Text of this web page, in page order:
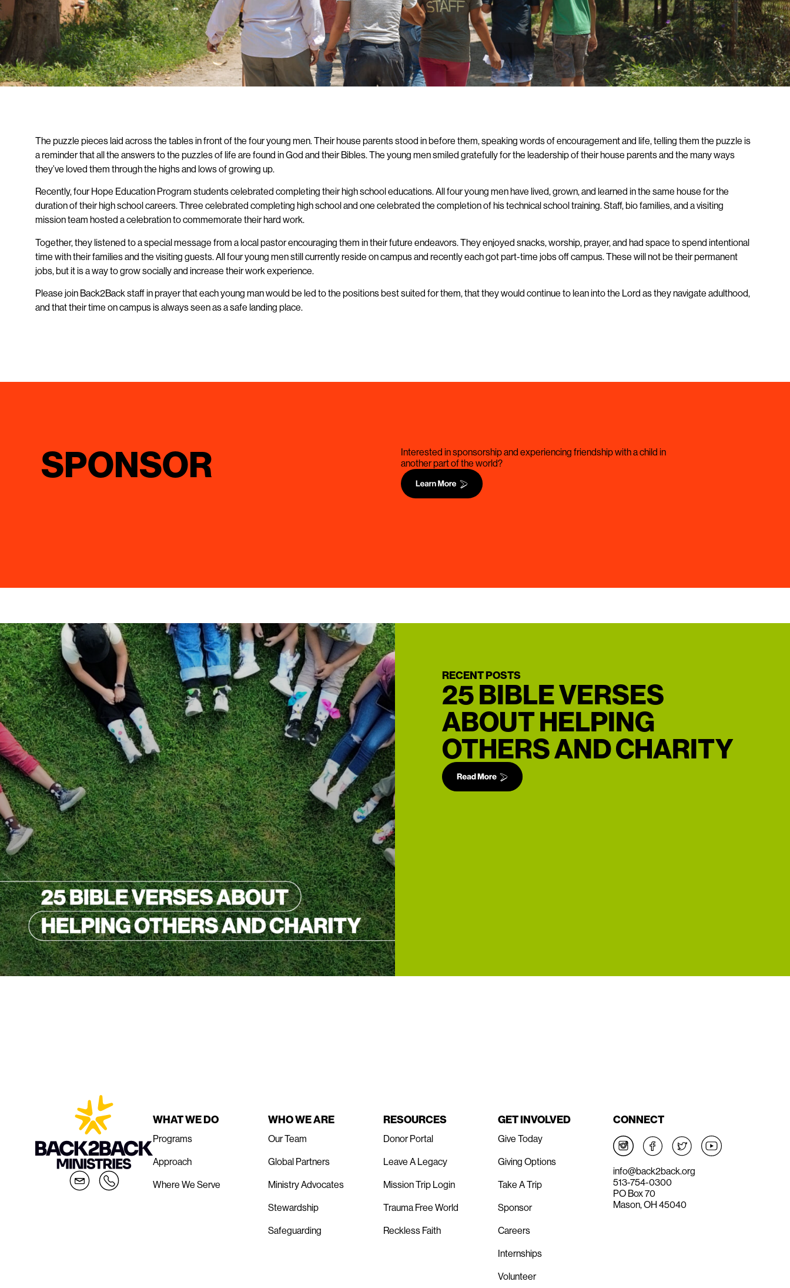
The puzzle pieces laid across the tables in front of the four young men. Their house parents stood in before them, speaking words of encouragement and life, telling them the puzzle is
a reminder that all the answers to the puzzles of life are found in God and their Bibles. The young men smiled gratefully for the leadership of their house parents and the many ways
they’ve loved them through the highs and lows of growing up.
Recently, four Hope Education Program students celebrated completing their high school educations. All four young men have lived, grown, and learned in the same house for the
duration of their high school careers. Three celebrated completing high school and one celebrated the completion of his technical school training. Staff, bio families, and a visiting
mission team hosted a celebration to commemorate their hard work.
Together, they listened to a special message from a local pastor encouraging them in their future endeavors. They enjoyed snacks, worship, prayer, and had space to spend intentional
time with their families and the visiting guests. All four young men still currently reside on campus and recently each got part-time jobs off campus. These will not be their permanent
jobs, but it is a way to grow socially and increase their work experience.
Please join Back2Back staff in prayer that each young man would be led to the positions best suited for them, that they would continue to lean into the Lord as they navigate adulthood,
and that their time on campus is always seen as a safe landing place.
SPONSOR
Interested in sponsorship and experiencing friendship with a child in
another part of the world?
RECENT POSTS
25 BIBLE VERSES
ABOUT HELPING
OTHERS AND CHARITY
WHAT WE DO
Programs
Approach
Where We Serve
WHO WE ARE
Our Team
Global Partners
Ministry Advocates
Stewardship
Safeguarding
RESOURCES
Donor Portal
Leave A Legacy
Mission Trip Login
Trauma Free World
Reckless Faith
GET INVOLVED
Give Today
Giving Options
Take A Trip
Sponsor
Careers
Internships
Volunteer
CONNECT
info@back2back.org
513-754-0300
PO Box 70
Mason, OH 45040